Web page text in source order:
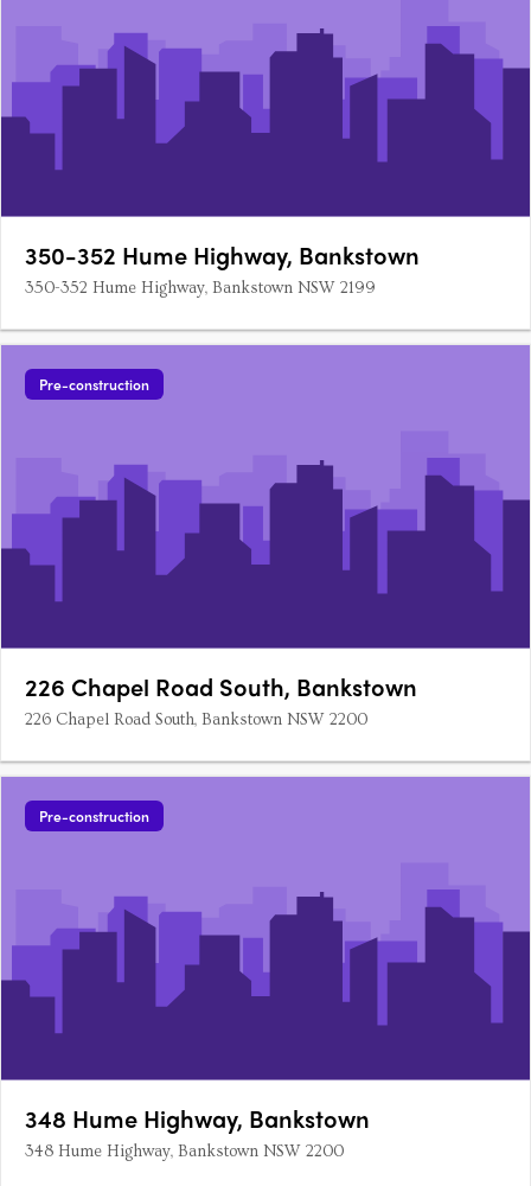
350-352 Hume Highway, Bankstown
350-352 Hume Highway, Bankstown NSW 2199
Pre-construction
226 Chapel Road South, Bankstown
226 Chapel Road South, Bankstown NSW 2200
Pre-construction
348 Hume Highway, Bankstown
348 Hume Highway, Bankstown NSW 2200